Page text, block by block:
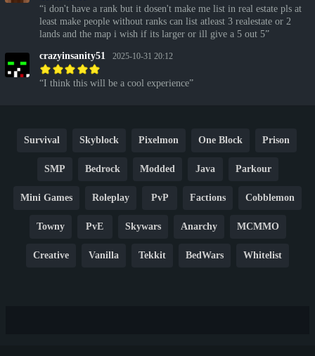
i don't have a rank but it dosen't make me list in real estate pls at
least make people without ranks can list atleast 3 realestate or 2
lands and the map i wish if its larger or ill give a 5 out 5
crazyinsanity51 2025-10-31 20:12
I think this will be a cool experience
Survival Skyblock Pixelmon One Block Prison
SMP Bedrock Modded Java Parkour
Mini Games Roleplay PvP Factions Cobblemon
Towny PvE Skywars Anarchy MCMMO
Creative Vanilla Tekkit BedWars Whitelist